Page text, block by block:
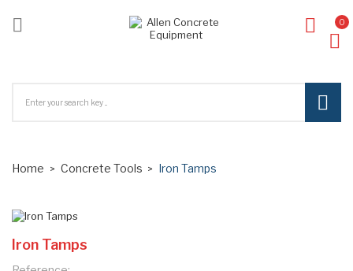
 0
Home Concrete Tools Iron Tamps
Iron Tamps